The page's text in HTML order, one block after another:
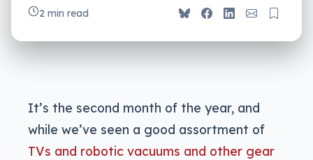
2 min read
It’s the second month of the year, and
while we’ve seen a good assortment of
TVs and robotic vacuums and other gear